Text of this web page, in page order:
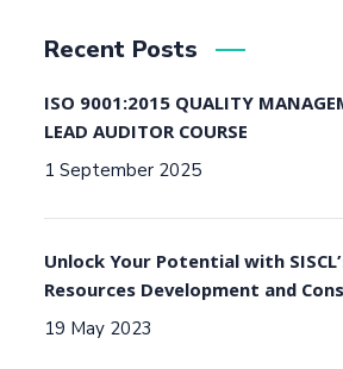
Recent Posts
ISO 9001:2015 QUALITY
LEAD AUDITOR COURSE
1 September 2025
Unlock Your Potential with
Resources Development and
19 May 2023